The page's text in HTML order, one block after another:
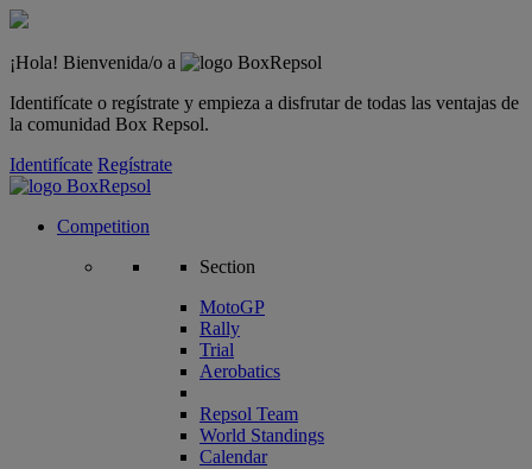
¡Hola! Bienvenida/o a
Identifícate o regístrate y empieza a disfrutar de todas las ventajas de
la comunidad Box Repsol.
Identifícate Regístrate
Competition
Section
MotoGP
Rally
Trial
Aerobatics
Repsol Team
World Standings
Calendar